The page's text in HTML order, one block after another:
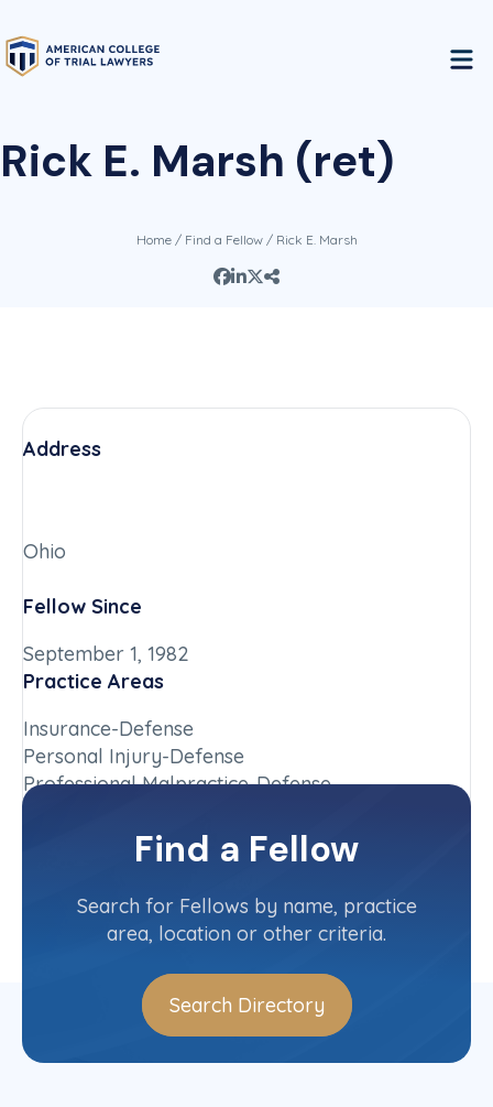
Rick E. Marsh (ret)
Home/ Find a Fellow/ Rick E. Marsh
Address
Ohio
Fellow Since
September 1, 1982
Practice Areas
Insurance-Defense
Personal Injury-Defense
Professional Malpractice-Defense
Find a Fellow
Search for Fellows by name, practice
area, location or other criteria.
Search Directory